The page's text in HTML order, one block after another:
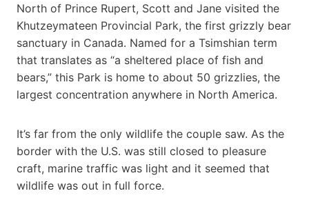
North of Prince Rupert, Scott and Jane visited the
Khutzeymateen Provincial Park, the first grizzly bear
sanctuary in Canada. Named for a Tsimshian term
that translates as “a sheltered place of fish and
bears,” this Park is home to about 50 grizzlies, the
largest concentration anywhere in North America.
It’s far from the only wildlife the couple saw. As the
border with the U.S. was still closed to pleasure
craft, marine traffic was light and it seemed that
wildlife was out in full force.